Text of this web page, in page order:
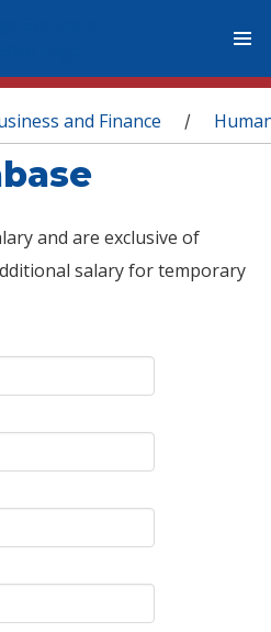
and Finance /
and are exclusive of
salary for temporary